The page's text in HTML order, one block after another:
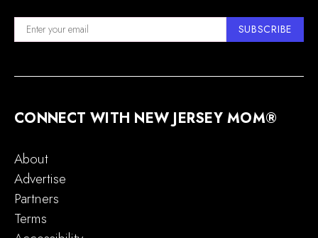
SUBSCRIBE
CONNECT WITH NEW JERSEY MOM®
About
Advertise
Partners
Terms